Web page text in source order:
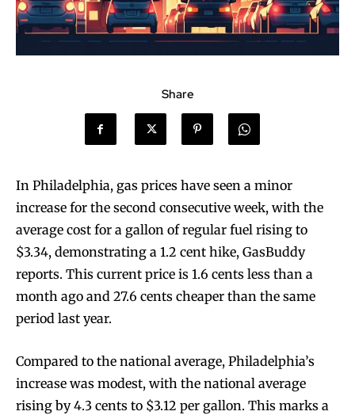
Share
In Philadelphia, gas prices have seen a minor
increase for the second consecutive week, with the
average cost for a gallon of regular fuel rising to
$3.34, demonstrating a 1.2 cent hike, GasBuddy
reports. This current price is 1.6 cents less than a
month ago and 27.6 cents cheaper than the same
period last year.
Compared to the national average, Philadelphia’s
increase was modest, with the national average
rising by 4.3 cents to $3.12 per gallon. This marks a